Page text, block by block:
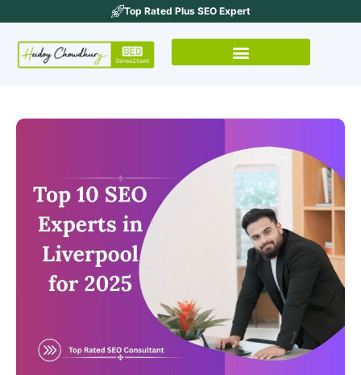
Top Rated Plus SEO Expert